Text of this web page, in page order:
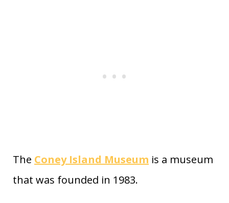
The Coney Island Museum is a museum
that was founded in 1983.